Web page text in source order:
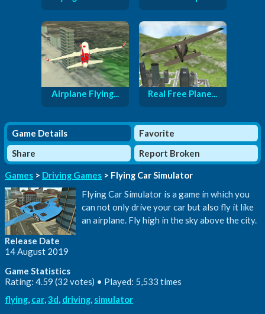
Airplane Flying... Real Free Plane...
Game Details
Favorite
Share
Report Broken
Games > Driving Games > Flying Car Simulator
Flying Car Simulator is a game in which you
can not only drive your car but also fly it like
an airplane. Fly high in the sky above the city.
Release Date
14 August 2019
Game Statistics
Rating: 4.59 (32 votes) • Played: 5,533 times
flying, car,3d, driving, simulator